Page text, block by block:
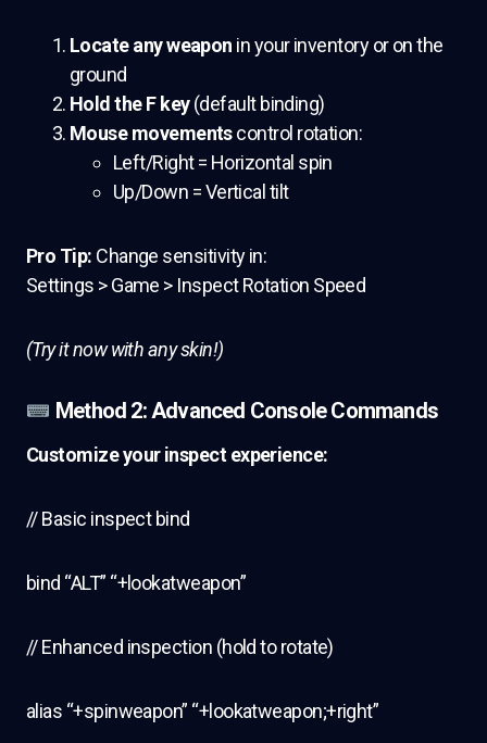
Locate any weapon in your inventory or on the
ground
Hold the F key(default binding)
Mouse movementscontrol rotation:
Left/Right = Horizontal spin
Up/Down = Vertical tilt
Pro Tip: Change sensitivity in:
Settings > Game > Inspect Rotation Speed
(Try it now with any skin!)
Method 2: Advanced Console Commands
Customize your inspect experience:
// Basic inspect bind
bind “ALT” “+lookatweapon”
// Enhanced inspection (hold to rotate)
alias “+spinweapon” “+lookatweapon;+right”